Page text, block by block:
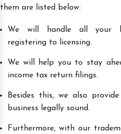
them are listed below:
We will handle all your
registering to licensing.
We will help you to stay
income tax return filings.
Besides this, we also
business legally sound.
Furthermore, with our